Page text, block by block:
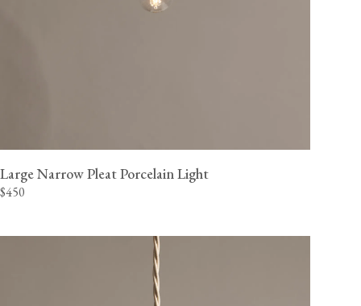
Large Narrow Pleat Porcelain Light
$450